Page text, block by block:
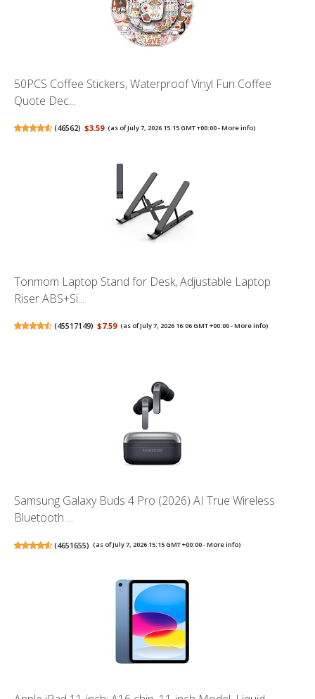
50PCS Coffee Stickers, Waterproof Vinyl Fun Coffee
Quote Dec...
(46562) $3.59 (as of July 7, 2026 15:15 GMT +00:00 -More info)
Tonmom Laptop Stand for Desk, Adjustable Laptop
Riser ABS+Si...
(45517149) $7.59 (as of July 7, 2026 16:06 GMT +00:00 -More info)
Samsung Galaxy Buds 4 Pro (2026) AI True Wireless
Bluetooth ...
(4651655) (as of July 7, 2026 15:15 GMT +00:00 -More info)